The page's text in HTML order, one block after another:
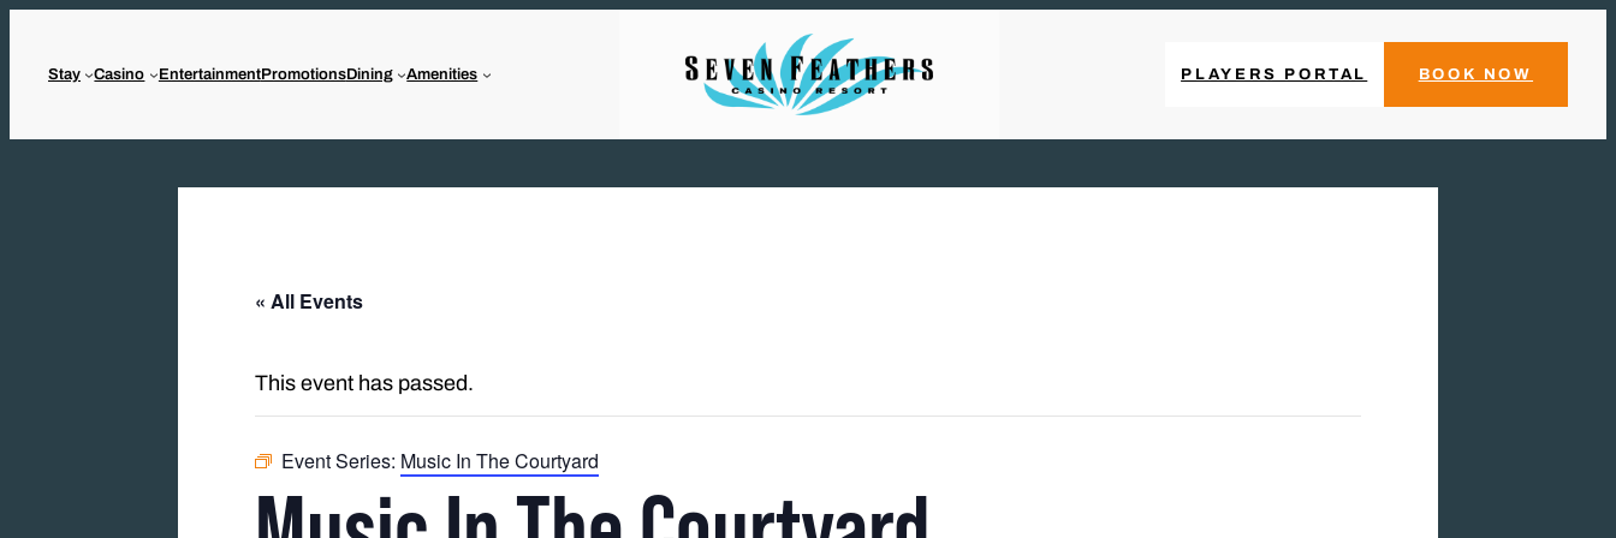
Stay Casino EntertainmentPromotionsDining Amenities PLAYERS PORTAL BOOK NOW
« All Events
This event has passed.
Event Series: Music In The Courtyard